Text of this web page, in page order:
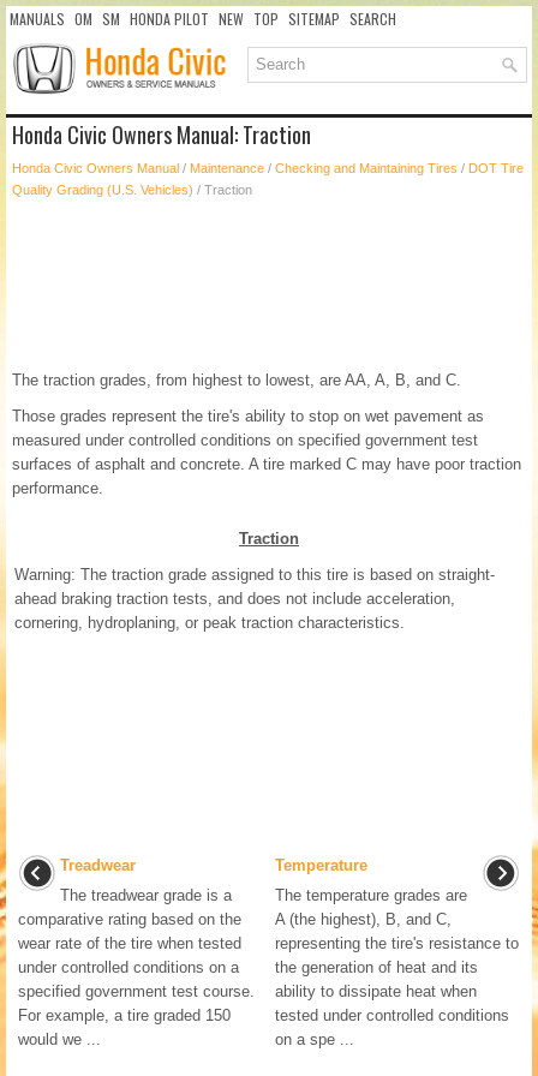
MANUALS OM SM HONDA PILOT NEW TOP SITEMAP SEARCH
Honda Civic Owners Manual: Traction
Honda Civic Owners Manual / Maintenance / Checking and Maintaining Tires / DOT Tire
Quality Grading (U.S. Vehicles) / Traction
The traction grades, from highest to lowest, are AA, A, B, and C.
Those grades represent the tire's ability to stop on wet pavement as
measured under controlled conditions on specified government test
surfaces of asphalt and concrete. A tire marked C may have poor traction
performance.
Traction
Warning: The traction grade assigned to this tire is based on straight-
ahead braking traction tests, and does not include acceleration,
cornering, hydroplaning, or peak traction characteristics.
Treadwear
The treadwear grade is a
comparative rating based on the
wear rate of the tire when tested
under controlled conditions on a
specified government test course.
For example, a tire graded 150
would we ...
Temperature
The temperature grades are
A (the highest), B, and C,
representing the tire's resistance to
the generation of heat and its
ability to dissipate heat when
tested under controlled conditions
on a spe ...